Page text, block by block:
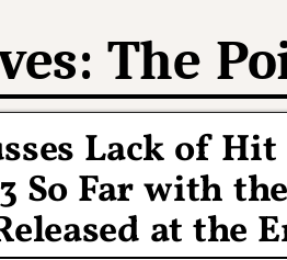
The
Lack of
So Far with
at the